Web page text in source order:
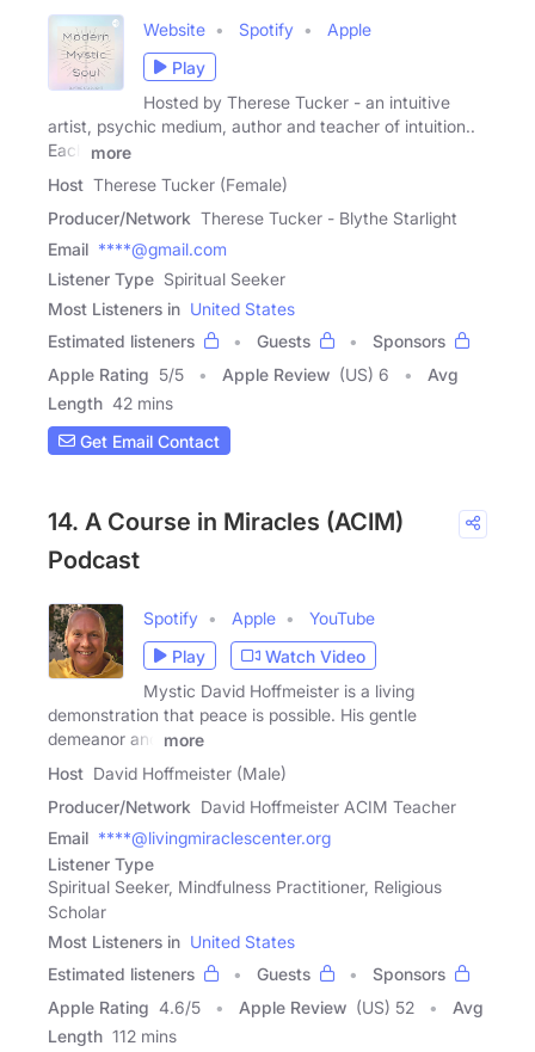
Website Spotify
Apple
Play
Hosted by Therese Tucker - an intuitive
artist, psychic medium, author and teacher of intuition..
Each
more
Host Therese Tucker (Female)
Producer/Network Therese Tucker - Blythe Starlight
Email ****@gmail.com
Listener Type Spiritual Seeker
Most Listeners in United States
Estimated listeners
Guests
Sponsors
Apple Rating 5/5 Apple Review (US) 6
Avg
Length 42 mins
Get Email Contact
14. A Course in Miracles (ACIM)
Podcast
Spotify Apple
YouTube
Play
Watch Video
Mystic David Hoffmeister is a living
demonstration that peace is possible. His gentle
demeanor and
more
Host David Hoffmeister (Male)
Producer/Network David Hoffmeister ACIM Teacher
Email ****@livingmiraclescenter.org
Listener Type
Spiritual Seeker, Mindfulness Practitioner, Religious
Scholar
Most Listeners in United States
Estimated listeners
Guests
Sponsors
Apple Rating 4.6/5 Apple Review (US) 52
Avg
Length 112 mins